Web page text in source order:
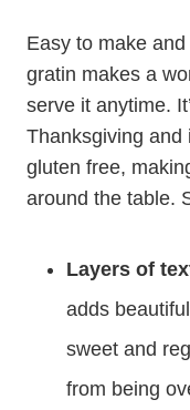
Easy to make
gratin makes a
serve it anytime.
Thanksgiving and
gluten free,
around the table.
Layers of
adds
sweet and
from being